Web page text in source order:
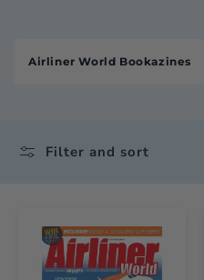
Airliner World Bookazines
Filter and sort